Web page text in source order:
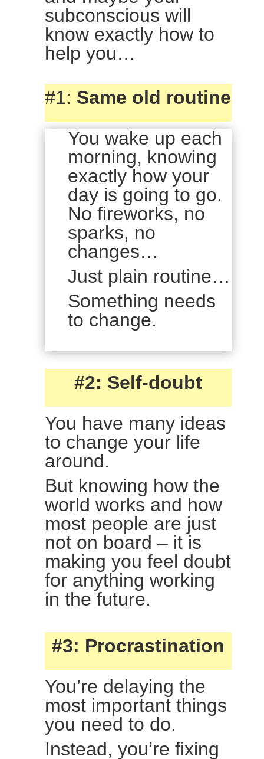
subconscious will
know exactly how to
help you…
#1: Same old routine
You wake up each
morning, knowing
exactly how your
day is going to go.
No fireworks, no
sparks, no
changes…
Just plain routine…
Something needs
to change.
#2: Self-doubt
You have many ideas
to change your life
around.
But knowing how the
world works and how
most people are just
not on board – it is
making you feel doubt
for anything working
in the future.
#3: Procrastination
You’re delaying the
most important things
you need to do.
Instead, you’re fixing